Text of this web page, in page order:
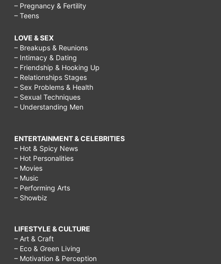
– Pregnancy & Fertility
– Teens
LOVE & SEX
– Breakups & Reunions
– Intimacy & Dating
– Friendship & Hooking Up
– Relationships Stages
– Sex Problems & Health
– Sexual Techniques
– Understanding Men
ENTERTAINMENT & CELEBRITIES
– Hot & Spicy News
– Hot Personalities
– Movies
– Music
– Performing Arts
– Showbiz
LIFESTYLE & CULTURE
– Art & Craft
– Eco & Green Living
– Motivation & Perception